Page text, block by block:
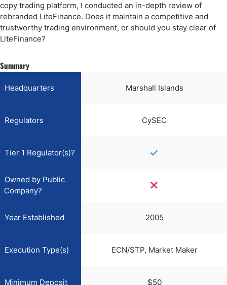
copy trading platform, I conducted an in-depth review of
rebranded LiteFinance. Does it maintain a competitive and
trustworthy trading environment, or should you stay clear of
LiteFinance?
Summary
Headquarters Marshall Islands
Regulators CySEC
Tier 1 Regulator(s)?
Owned by Public
Company?
Year Established 2005
Execution Type(s) ECN/STP, Market Maker
Minimum Deposit $50